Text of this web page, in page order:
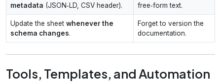
metadata (JSON‑LD, CSV header).
free‑form text.
Update the sheet whenever the
schema changes.
Forget to version the
documentation.
Tools, Templates, and Automation